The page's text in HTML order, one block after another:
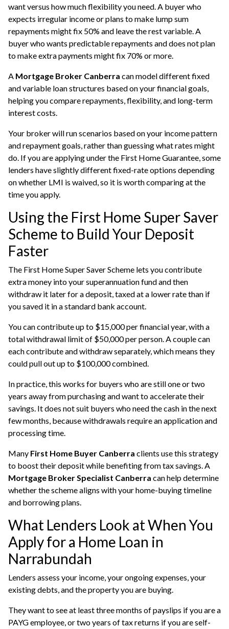
want versus how much flexibility you need. A buyer who
expects irregular income or plans to make lump sum
repayments might fix 50% and leave the rest variable. A
buyer who wants predictable repayments and does not plan
to make extra payments might fix 70% or more.
A Mortgage Broker Canberra can model different fixed
and variable loan structures based on your financial goals,
helping you compare repayments, flexibility, and long-term
interest costs.
Your broker will run scenarios based on your income pattern
and repayment goals, rather than guessing what rates might
do. If you are applying under the First Home Guarantee, some
lenders have slightly different fixed-rate options depending
on whether LMI is waived, so it is worth comparing at the
time you apply.
Using the First Home Super Saver
Scheme to Build Your Deposit
Faster
The First Home Super Saver Scheme lets you contribute
extra money into your superannuation fund and then
withdraw it later for a deposit, taxed at a lower rate than if
you saved it in a standard bank account.
You can contribute up to $15,000 per financial year, with a
total withdrawal limit of $50,000 per person. A couple can
each contribute and withdraw separately, which means they
could pull out up to $100,000 combined.
In practice, this works for buyers who are still one or two
years away from purchasing and want to accelerate their
savings. It does not suit buyers who need the cash in the next
few months, because withdrawals require an application and
processing time.
Many First Home Buyer Canberra clients use this strategy
to boost their deposit while benefiting from tax savings. A
Mortgage Broker Specialist Canberra can help determine
whether the scheme aligns with your home-buying timeline
and borrowing plans.
What Lenders Look at When You
Apply for a Home Loan in
Narrabundah
Lenders assess your income, your ongoing expenses, your
existing debts, and the property you are buying.
They want to see at least three months of payslips if you are a
PAYG employee, or two years of tax returns if you are self-